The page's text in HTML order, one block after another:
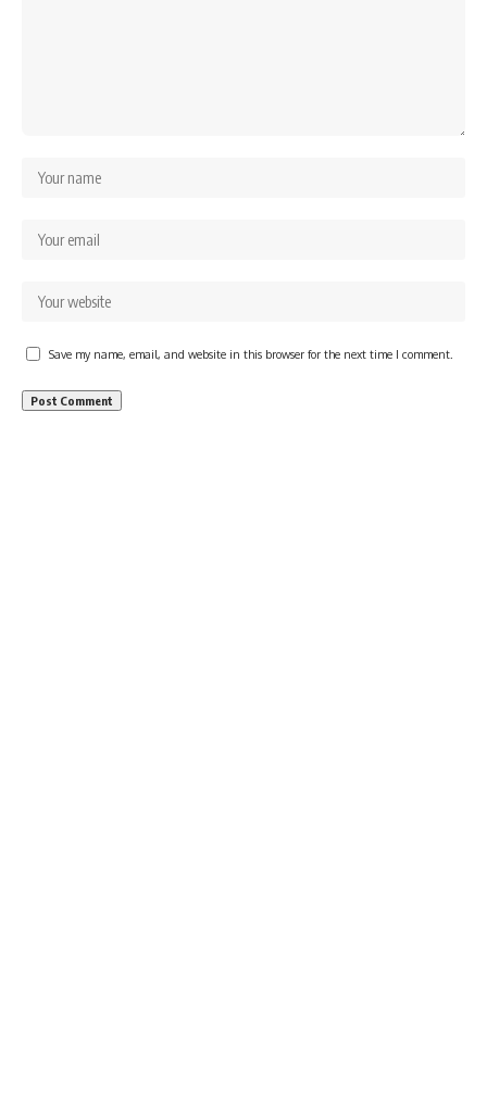
Save my name, email, and website in this browser for the next time I comment.